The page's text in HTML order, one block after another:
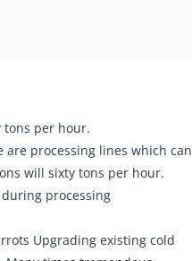
tons per hour.
are processing lines which can
will sixty tons per hour.
processing
Upgrading existing cold